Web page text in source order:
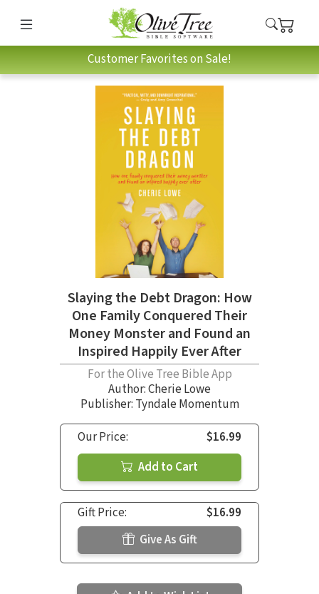
Customer Favorites on Sale!
Slaying the Debt Dragon: How
One Family Conquered Their
Money Monster and Found an
Inspired Happily Ever After
For the Olive Tree Bible App
Author:Cherie Lowe
Publisher: Tyndale Momentum
Our Price:
$16.99
Add to Cart
Gift Price:
$16.99
Give As Gift